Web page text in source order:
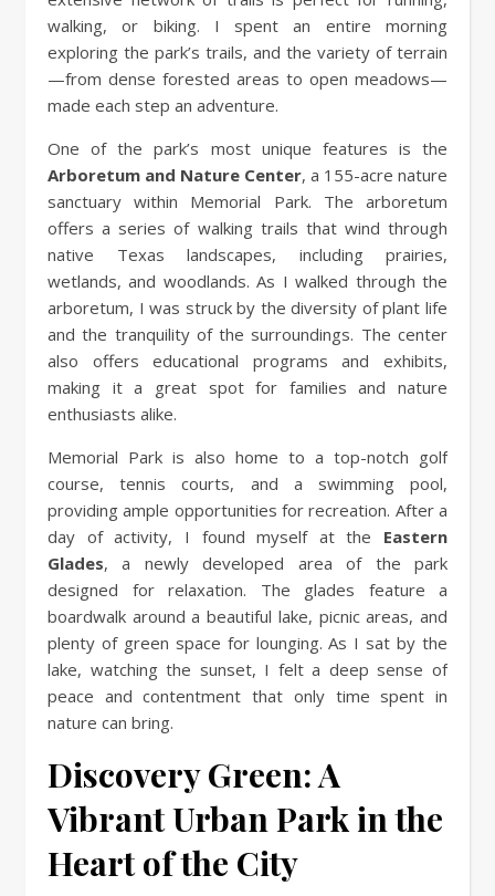
walking, or biking. I spent an entire morning
exploring the park’s trails, and the variety of terrain
—from dense forested areas to open meadows—
made each step an adventure.
One of the park’s most unique features is the
Arboretum and Nature Center, a 155-acre nature
sanctuary within Memorial Park. The arboretum
offers a series of walking trails that wind through
native Texas landscapes, including prairies,
wetlands, and woodlands. As I walked through the
arboretum, I was struck by the diversity of plant life
and the tranquility of the surroundings. The center
also offers educational programs and exhibits,
making it a great spot for families and nature
enthusiasts alike.
Memorial Park is also home to a top-notch golf
course, tennis courts, and a swimming pool,
providing ample opportunities for recreation. After a
day of activity, I found myself at the Eastern
Glades, a newly developed area of the park
designed for relaxation. The glades feature a
boardwalk around a beautiful lake, picnic areas, and
plenty of green space for lounging. As I sat by the
lake, watching the sunset, I felt a deep sense of
peace and contentment that only time spent in
nature can bring.
Discovery Green: A
Vibrant Urban Park in the
Heart of the City